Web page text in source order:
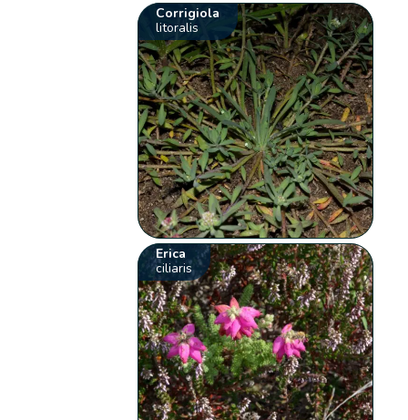
Corrigiola
litoralis
Erica
ciliaris